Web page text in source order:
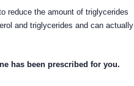
reduce the amount of triglycerides
and triglycerides and can actually
has been prescribed for you.